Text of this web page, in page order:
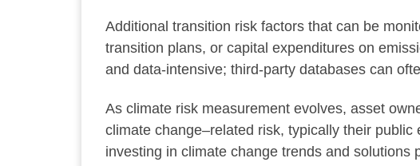
Additional transition risk factors that can be
transition plans, or capital expenditures on
and data-intensive; third-party databases can
As climate risk measurement evolves, asset
climate change–related risk, typically their
investing in climate change trends and